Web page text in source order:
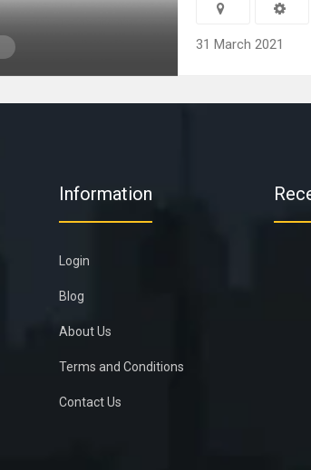
31 March 2021
Information
Login
Blog
About Us
Terms and Conditions
Contact Us